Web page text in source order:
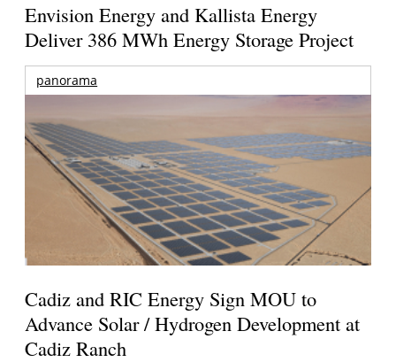
Envision Energy and Kallista Energy
Deliver 386 MWh Energy Storage Project
panorama
Cadiz and RIC Energy Sign MOU to
Advance Solar / Hydrogen Development at
Cadiz Ranch